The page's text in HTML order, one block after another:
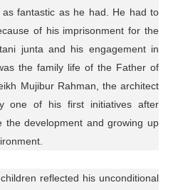
fantastic as he had. He had to
of his imprisonment for the
junta and his engagement in
the family life of the Father of
Mujibur Rahman, the architect
one of his first initiatives after
the development and growing up
reflected his unconditional